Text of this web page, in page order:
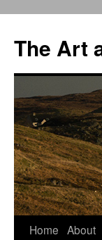
The Art
Skip
Home About